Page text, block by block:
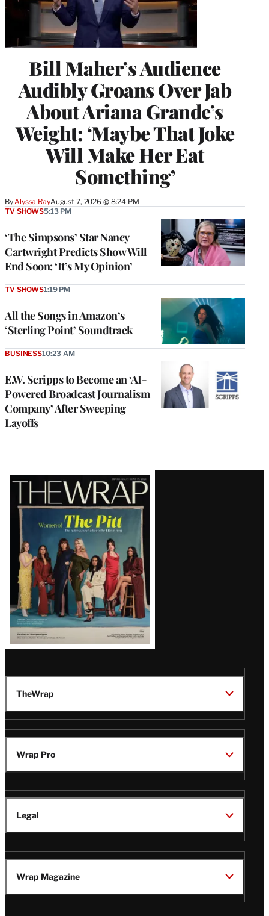
Bill Maher’s Audience
Audibly Groans Over Jab
About Ariana Grande’s
Weight: ‘Maybe That Joke
Will Make Her Eat
Something’
By Alyssa RayAugust 7, 2026 @ 8:24 PM
‘The Simpsons’ Star Nancy
Cartwright Predicts Show Will
End Soon: ‘It’s My Opinion’
TV SHOWS5:13 PM
All the Songs in Amazon’s
‘Sterling Point’ Soundtrack
TV SHOWS1:19 PM
E.W. Scripps to Become an ‘AI-
Powered Broadcast Journalism
Company’ After Sweeping
Layoffs
BUSINESS10:23 AM
Latest
Magazine
Issue
TheWrap
Wrap Pro
Legal
Wrap Magazine